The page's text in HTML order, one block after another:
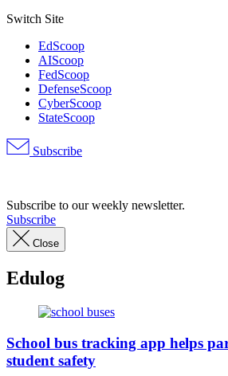
Switch Site
EdScoop
AIScoop
FedScoop
DefenseScoop
CyberScoop
StateScoop
Subscribe
Subscribe to our weekly newsletter.
Subscribe
Close
Edulog
Hobbs
/
Unsplash
School bus tracking app helps
student safety